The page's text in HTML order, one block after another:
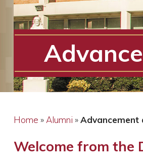
Home » Alumni »Advancement
Welcome from the